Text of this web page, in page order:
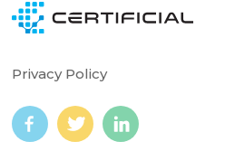
Privacy Policy